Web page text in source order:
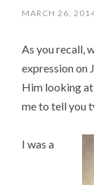
MARCH 26,
As you recall,
expression on
Him looking
me to tell you
I was a